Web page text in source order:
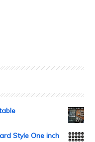
Style One inch